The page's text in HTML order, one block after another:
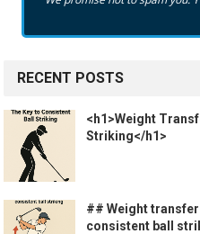
RECENT POSTS
<h1>Weight
Striking</h1>
## Weight
consistent ball